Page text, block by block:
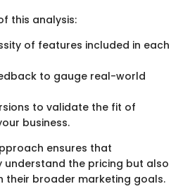
this analysis:
of features included in each
to gauge real-world
to validate the fit of
business.
ensures that
understand the pricing but also
their broader marketing goals.